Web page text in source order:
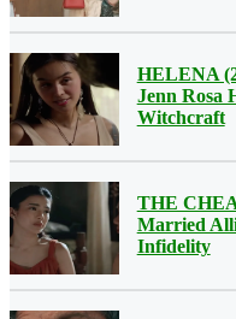
HELENA
Jenn Rosa
Witchcraft
THE
Married
Infidelity